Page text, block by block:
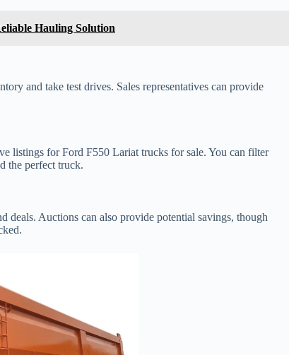
Hauling Solution
and take test drives. Sales representatives can provide
listings for Ford F550 Lariat trucks for sale. You can filter
the perfect truck.
deals. Auctions can also provide potential savings, though